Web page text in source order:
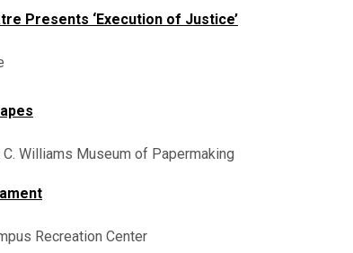
Presents ‘Execution of Justice’
Williams Museum of Papermaking
Recreation Center